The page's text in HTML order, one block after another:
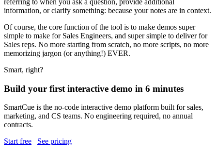
referring to when you ask a question, provide additional
information, or clarify something: because your notes are in context.
Of course, the core function of the tool is to make demos super
simple to make for Sales Engineers, and super simple to deliver for
Sales reps. No more starting from scratch, no more scripts, no more
memorizing jargon (or anything!) EVER.
Smart, right?
Build your first interactive demo in 6 minutes
SmartCue is the no-code interactive demo platform built for sales,
marketing, and CS teams. No engineering required, no annual
contracts.
Start free
See pricing